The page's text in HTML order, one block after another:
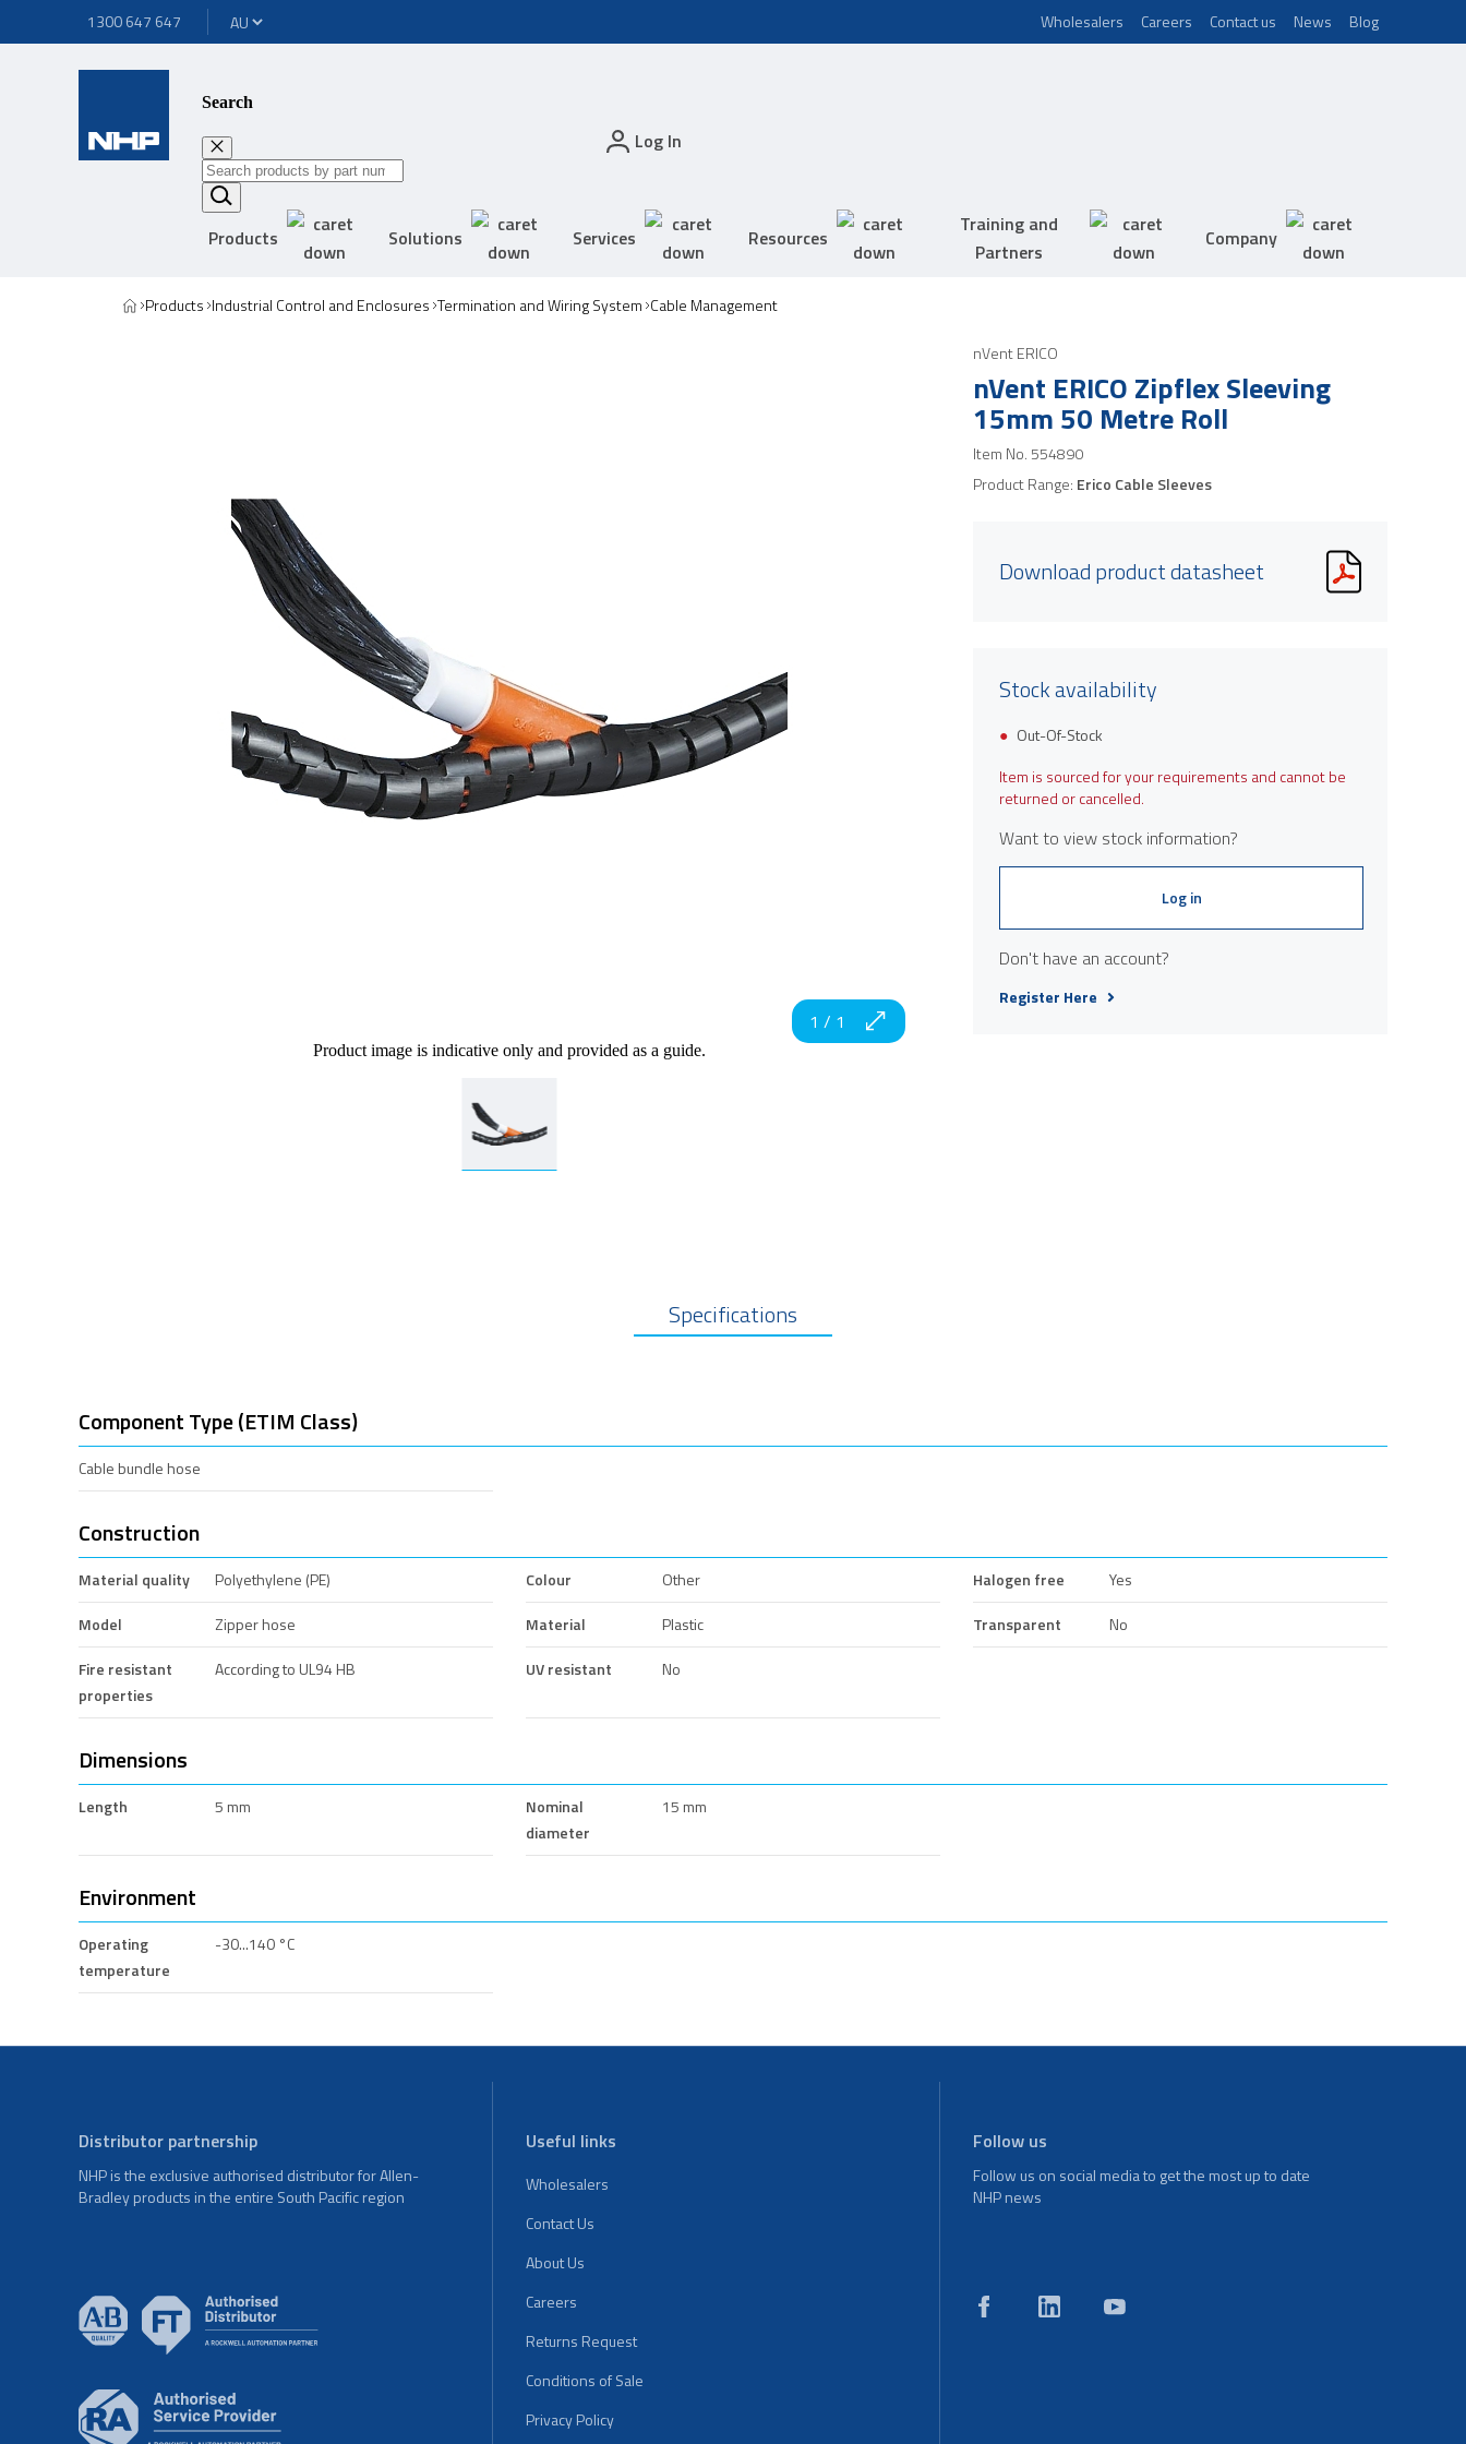
1300 647 647 Wholesalers Careers Contact us News Blog
Search
Log In
Products Solutions Services Resources
Training and
Partners
Company
Products Industrial Control and Enclosures Termination and Wiring System Cable Management
Product image is indicative only and provided as a guide.
1 / 1
nVent ERICO
nVent ERICO Zipflex Sleeving
15mm 50 Metre Roll
Item No. 554890
Product Range: Erico Cable Sleeves
Download product datasheet
Stock availability
Out-Of-Stock
Item is sourced for your requirements and cannot be
returned or cancelled.
Want to view stock information?
Log in
Don't have an account?
Register Here
Specifications
Component Type (ETIM Class)
Cable bundle hose
Construction
Material quality Polyethylene (PE) Colour Other Halogen free
Yes
Model
Zipper hose Material Plastic Transparent
No
Fire resistant
properties
According to UL94 HB UV resistant No
Dimensions
Length 5 mm
Nominal
diameter
15 mm
Environment
Operating
temperature
-30...140 °C
Distributor partnership
NHP is the exclusive authorised distributor for Allen-
Bradley products in the entire South Pacific region
Useful links
Wholesalers
Contact Us
About Us
Careers
Returns Request
Conditions of Sale
Privacy Policy
Follow us
Follow us on social media to get the most up to date
NHP news